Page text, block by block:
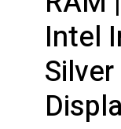
Intel
Silver